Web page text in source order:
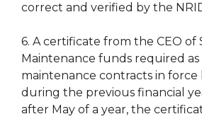
correct and verified by the
6. A certificate from the CEO of
Maintenance funds required
maintenance contracts in force
during the previous financial
after May of a year, the